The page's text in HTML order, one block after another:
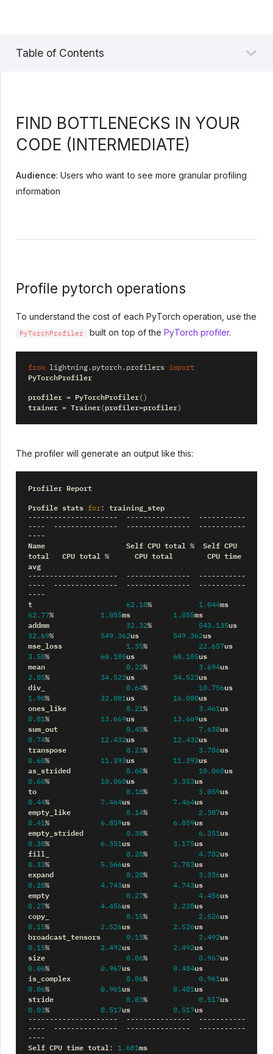
Table of Contents
FIND BOTTLENECKS IN YOUR
CODE (INTERMEDIATE)
Audience: Users who want to see more granular profiling
information
Profile pytorch operations
To understand the cost of each PyTorch operation, use the
PyTorchProfiler built on top of the PyTorch profiler.
from lightning.pytorch.profilers import
PyTorchProfiler
profiler = PyTorchProfiler()
trainer = Trainer(profiler=profiler)
The profiler will generate an output like this:
Profiler Report
Profile stats for: training_step
--------------------- ---------------
-----------
----
--------------- ---------------
-----------
----
Name Self CPU total % Self CPU
total
CPU total % CPU total CPU time
avg
--------------------- ---------------
-----------
----
--------------- ---------------
-----------
----
t 62.10% 1.044ms
62.77% 1.055ms 1.055ms
addmm
32.32% 543.135us
32.69% 549.362us 549.362us
mse_loss
1.35% 22.657us
3.58% 60.105us 60.105us
mean
0.22% 3.694us
2.05% 34.523us 34.523us
div_
0.64% 10.756us
1.90% 32.001us 16.000us
ones_like
0.21% 3.461us
0.81% 13.669us 13.669us
sum_out
0.45% 7.638us
0.74% 12.432us 12.432us
transpose
0.23% 3.786us
0.68% 11.393us 11.393us
as_strided
0.60% 10.060us
0.60% 10.060us 3.353us
to
0.18% 3.059us
0.44% 7.464us 7.464us
empty_like
0.14% 2.387us
0.41% 6.859us 6.859us
empty_strided
0.38% 6.351us
0.38% 6.351us 3.175us
fill_
0.28% 4.782us
0.33% 5.566us 2.783us
expand
0.20% 3.336us
0.28% 4.743us 4.743us
empty
0.27% 4.456us
0.27% 4.456us 2.228us
copy_
0.15% 2.526us
0.15% 2.526us 2.526us
broadcast_tensors
0.15% 2.492us
0.15% 2.492us 2.492us
size
0.06% 0.967us
0.06% 0.967us 0.484us
is_complex
0.06% 0.961us
0.06% 0.961us 0.481us
stride
0.03% 0.517us
0.03% 0.517us 0.517us
--------------------- ---------------
-----------
----
--------------- ---------------
-----------
----
Self CPU time total: 1.681ms